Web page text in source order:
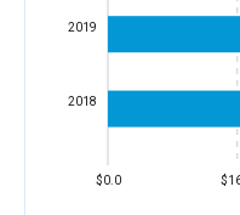
$0.0
2018
2019